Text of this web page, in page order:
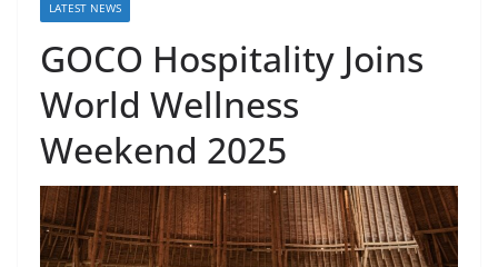
LATEST NEWS
GOCO Hospitality Joins
World Wellness
Weekend 2025